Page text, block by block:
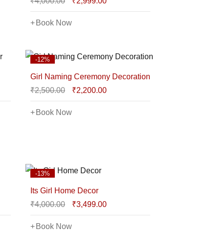
Book Now
-12%
Girl Naming Ceremony Decoration
₹2,500.00 ₹2,200.00
Book Now
-13%
Its Girl Home Decor
₹4,000.00 ₹3,499.00
Book Now